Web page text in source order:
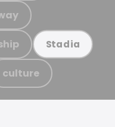
Stadia
culture